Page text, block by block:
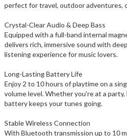
perfect for travel, outdoor adventures,
Crystal-Clear Audio & Deep Bass
Equipped with a full-band internal
delivers rich, immersive sound with
listening experience for music lovers.
Long-Lasting Battery Life
Enjoy 2 to 10 hours of playtime on a
volume level. Whether you’re at a
battery keeps your tunes going.
Stable Wireless Connection
With Bluetooth transmission up to 10